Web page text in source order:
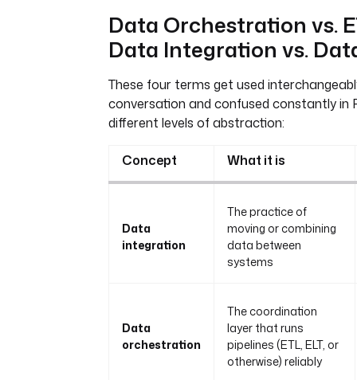
Data Orchestration vs.
Data Integration vs.
These four terms get used
conversation and confused constantly in
different levels of abstraction:
Concept What it is
Data
integration
The practice of
moving or combining
data between
systems
Data
orchestration
The coordination
layer that runs
pipelines (ETL, ELT, or
otherwise) reliably